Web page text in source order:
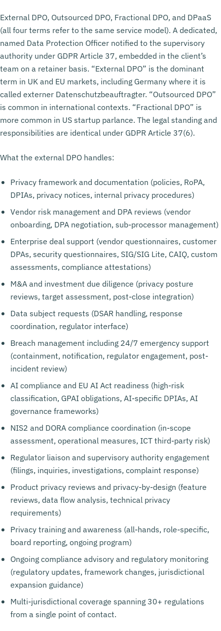
External DPO, Outsourced DPO, Fractional DPO, and DPaaS
(all four terms refer to the same service model). A dedicated,
named Data Protection Officer notified to the supervisory
authority under GDPR Article 37, embedded in the client’s
team on a retainer basis. “External DPO” is the dominant
term in UK and EU markets, including Germany where it is
called externer Datenschutzbeauftragter. “Outsourced DPO”
is common in international contexts. “Fractional DPO” is
more common in US startup parlance. The legal standing and
responsibilities are identical under GDPR Article 37(6).
What the external DPO handles:
Privacy framework and documentation (policies, RoPA,
DPIAs, privacy notices, internal privacy procedures)
Vendor risk management and DPA reviews (vendor
onboarding, DPA negotiation, sub-processor management)
Enterprise deal support (vendor questionnaires, customer
DPAs, security questionnaires, SIG/SIG Lite, CAIQ, custom
assessments, compliance attestations)
M&A and investment due diligence (privacy posture
reviews, target assessment, post-close integration)
Data subject requests (DSAR handling, response
coordination, regulator interface)
Breach management including 24/7 emergency support
(containment, notification, regulator engagement, post-
incident review)
AI compliance and EU AI Act readiness (high-risk
classification, GPAI obligations, AI-specific DPIAs, AI
governance frameworks)
NIS2 and DORA compliance coordination (in-scope
assessment, operational measures, ICT third-party risk)
Regulator liaison and supervisory authority engagement
(filings, inquiries, investigations, complaint response)
Product privacy reviews and privacy-by-design (feature
reviews, data flow analysis, technical privacy
requirements)
Privacy training and awareness (all-hands, role-specific,
board reporting, ongoing program)
Ongoing compliance advisory and regulatory monitoring
(regulatory updates, framework changes, jurisdictional
expansion guidance)
Multi-jurisdictional coverage spanning 30+ regulations
from a single point of contact.